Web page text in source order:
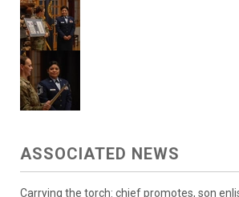
ASSOCIATED NEWS
Carrying the torch: chief promotes, son